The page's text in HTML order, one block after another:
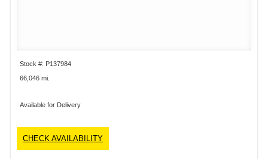
Stock #: P137984
66,046 mi.
Available for Delivery
CHECK AVAILABILITY